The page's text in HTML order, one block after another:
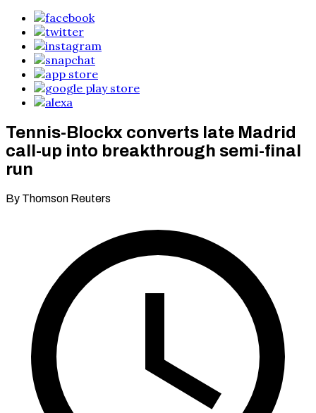
Tennis-Blockx converts late Madrid
call-up into breakthrough semi-final
run
By Thomson Reuters